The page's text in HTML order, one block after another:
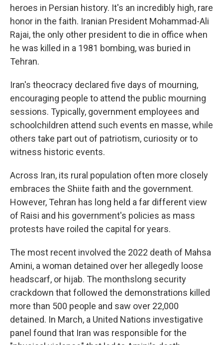
heroes in Persian history. It's an incredibly high, rare
honor in the faith. Iranian President Mohammad-Ali
Rajai, the only other president to die in office when
he was killed in a 1981 bombing, was buried in
Tehran.
Iran's theocracy declared five days of mourning,
encouraging people to attend the public mourning
sessions. Typically, government employees and
schoolchildren attend such events en masse, while
others take part out of patriotism, curiosity or to
witness historic events.
Across Iran, its rural population often more closely
embraces the Shiite faith and the government.
However, Tehran has long held a far different view
of Raisi and his government's policies as mass
protests have roiled the capital for years.
The most recent involved the 2022 death of Mahsa
Amini, a woman detained over her allegedly loose
headscarf, or hijab. The monthslong security
crackdown that followed the demonstrations killed
more than 500 people and saw over 22,000
detained. In March, a United Nations investigative
panel found that Iran was responsible for the